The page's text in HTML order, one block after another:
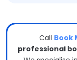
Call Book
professional